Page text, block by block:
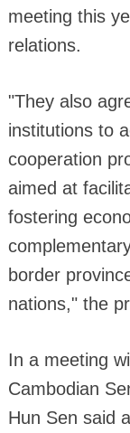
meeting this
relations.
"They also
institutions to
cooperation
aimed at
fostering
border
nations," the
In a meeting
Cambodian
Hun Sen said